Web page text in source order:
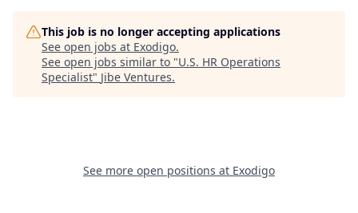
This job is no longer accepting applications
See open jobs at Exodigo.
See open jobs similar to "U.S. HR Operations
Specialist" Jibe Ventures.
See more open positions at Exodigo